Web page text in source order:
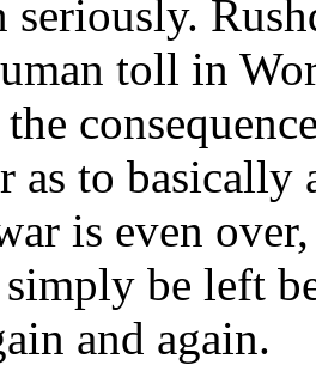
seriously.
toll in
as to
is even
be left
and again.